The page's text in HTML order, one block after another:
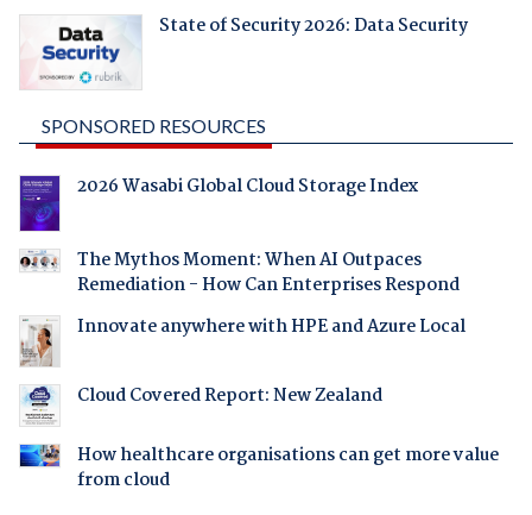
State of Security 2026: Data Security
SPONSORED RESOURCES
2026 Wasabi Global Cloud Storage Index
The Mythos Moment: When AI Outpaces
Remediation - How Can Enterprises Respond
Innovate anywhere with HPE and Azure Local
Cloud Covered Report: New Zealand
How healthcare organisations can get more value
from cloud